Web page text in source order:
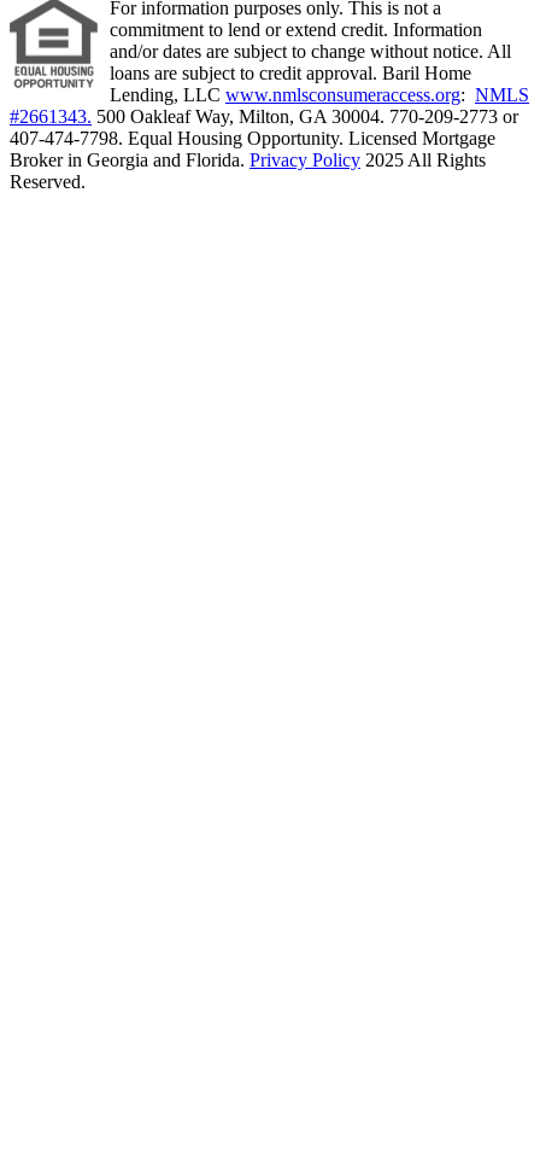
For information purposes only. This is not a
commitment to lend or extend credit. Information
and/or dates are subject to change without notice. All
loans are subject to credit approval. Baril Home
Lending, LLC www.nmlsconsumeraccess.org: NMLS
#2661343. 500 Oakleaf Way, Milton, GA 30004. 770-209-2773 or
407-474-7798. Equal Housing Opportunity. Licensed Mortgage
Broker in Georgia and Florida. Privacy Policy 2025 All Rights
Reserved.